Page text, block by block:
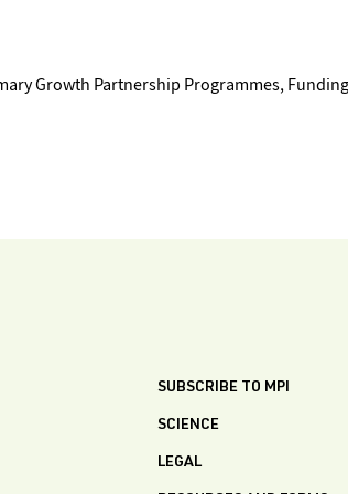
Growth Partnership Programmes,
SUBSCRIBE TO MPI
SCIENCE
LEGAL